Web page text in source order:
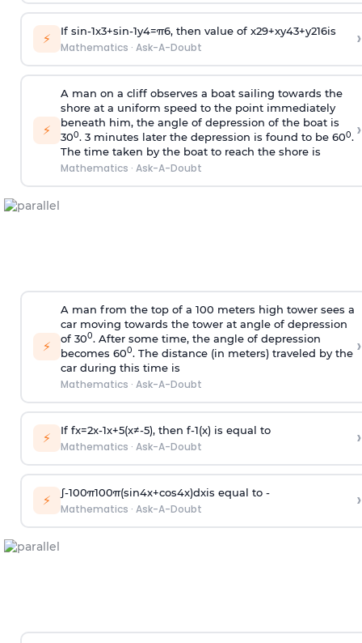
⚡ If sin-1x3+sin-1y4=π6, then value of x29+xy43+y216is
Mathematics · Ask-A-Doubt ›
⚡
A man on a cliff observes a boat sailing towards the
shore at a uniform speed to the point immediately
beneath him, the angle of depression of the boat is
300. 3 minutes later the depression is found to be 600.
The time taken by the boat to reach the shore is
Mathematics · Ask-A-Doubt
›
⚡
A man from the top of a 100 meters high tower sees a
car moving towards the tower at angle of depression
of 300. After some time, the angle of depression
becomes 600. The distance (in meters) traveled by the
car during this time is
Mathematics · Ask-A-Doubt
›
⚡ If fx=2x-1x+5(x≠-5), then f-1(x)is equal to
Mathematics · Ask-A-Doubt ›
⚡ ∫-100π100π(sin4x+cos4x)dxis equal to -
Mathematics · Ask-A-Doubt ›